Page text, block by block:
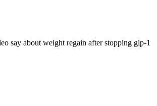
say about weight regain after stopping glp-1